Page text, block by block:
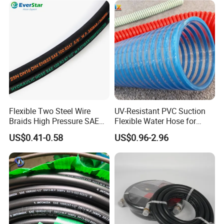
adapter in the oil & gas industry. It is also known as flange
adapter or union crossover. These connections are often used in
the transfer of water, brine, water-based chemicals, etc. Our
products can work well in standard and H2S environments.
Flexible Two Steel Wire
Braids High Pressure SAE
100r2at DIN En853 2sn
Hydraulic Rubber Hose
US$0.41-0.58
UV-Resistant PVC Suction
Flexible Water Hose for
Outdoor Long-Term Use
US$0.96-2.96